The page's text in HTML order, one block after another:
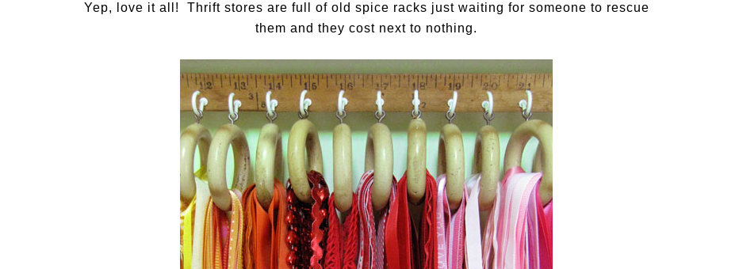
Yep, love it all! Thrift stores are full of old spice racks just waiting for someone to rescue
them and they cost next to nothing.